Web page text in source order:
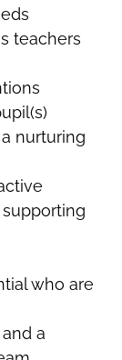
teachers
nurturing
who are
a